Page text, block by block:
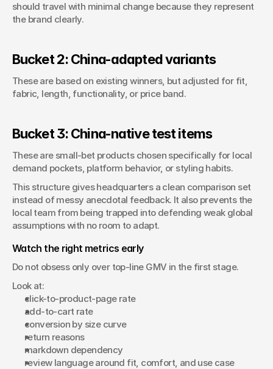
should travel with minimal change because they represent
the brand clearly.
Bucket 2: China-adapted variants
These are based on existing winners, but adjusted for fit,
fabric, length, functionality, or price band.
Bucket 3: China-native test items
These are small-bet products chosen specifically for local
demand pockets, platform behavior, or styling habits.
This structure gives headquarters a clean comparison set
instead of messy anecdotal feedback. It also prevents the
local team from being trapped into defending weak global
assumptions with no room to adapt.
Watch the right metrics early
Do not obsess only over top-line GMV in the first stage.
Look at:
click-to-product-page rate
add-to-cart rate
conversion by size curve
return reasons
markdown dependency
review language around fit, comfort, and use case